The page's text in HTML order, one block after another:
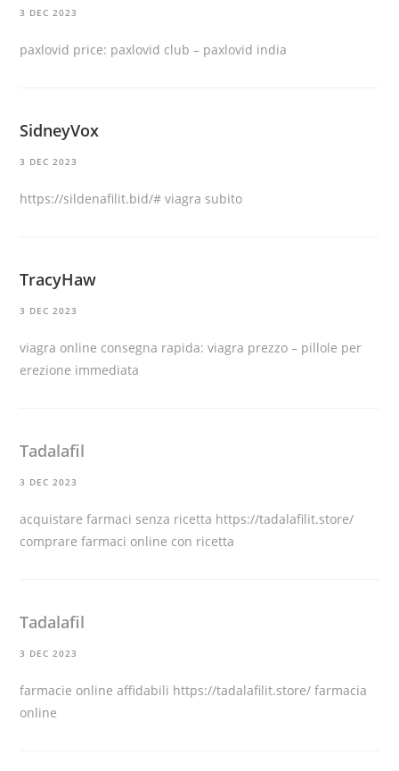
3 DEC 2023
paxlovid price: paxlovid club – paxlovid india
SidneyVox
3 DEC 2023
https://sildenafilit.bid/# viagra subito
TracyHaw
3 DEC 2023
viagra online consegna rapida:viagra prezzo – pillole per
erezione immediata
Tadalafil
3 DEC 2023
acquistare farmaci senza ricetta https://tadalafilit.store/
comprare farmaci online con ricetta
Tadalafil
3 DEC 2023
farmacie online affidabili https://tadalafilit.store/ farmacia
online